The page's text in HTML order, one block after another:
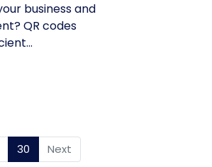
business and
QR codes
30 (current)
Next